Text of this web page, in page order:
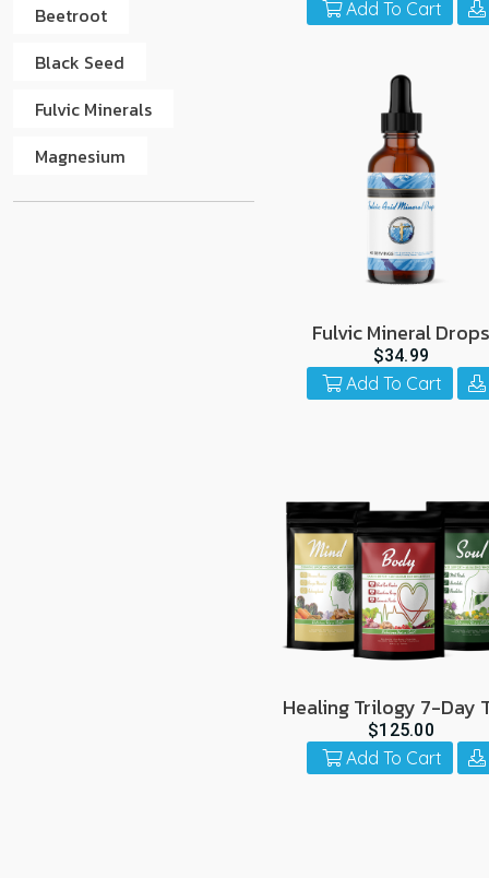
users
can
Beetroot
Black Seed
Fulvic Minerals
Magnesium
Add To Cart
Fulvic Mineral Drops
$34.99
Add To Cart
Healing Trilogy 7-Day
$125.00
Add To Cart